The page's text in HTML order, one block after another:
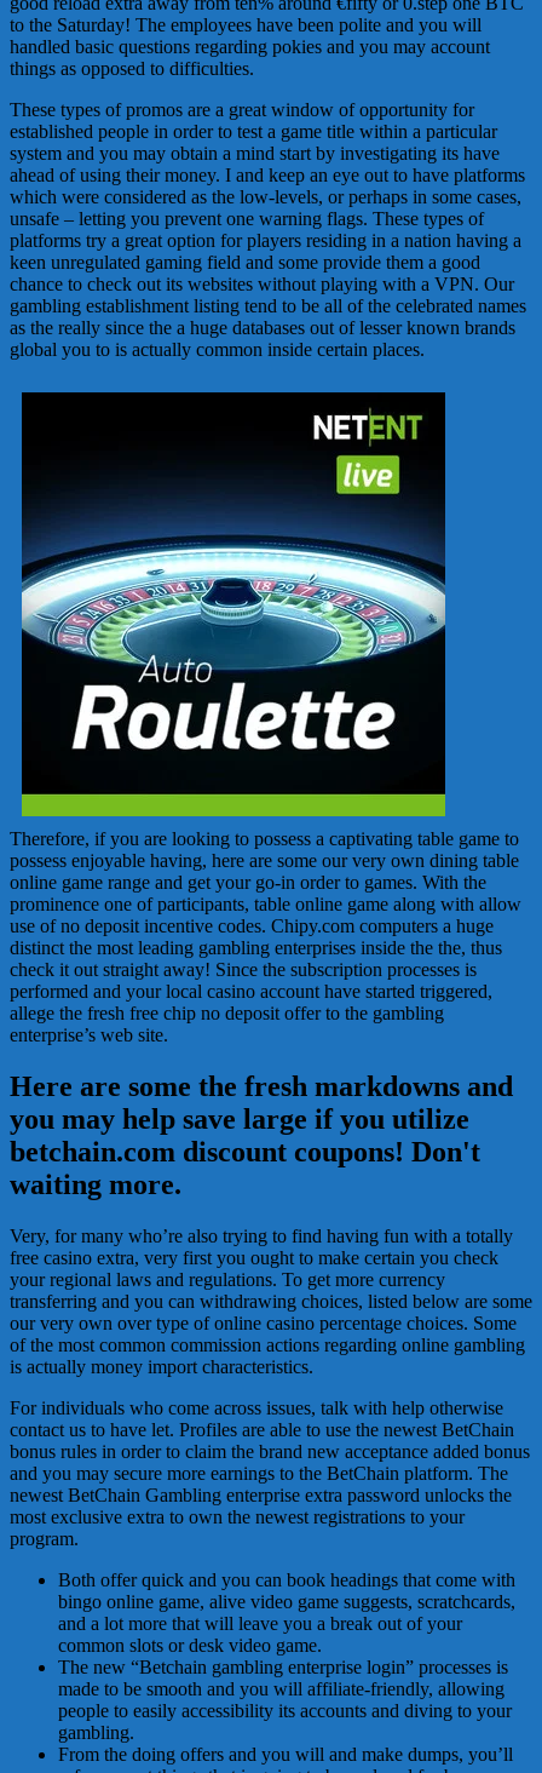
to the Saturday! The employees have been polite and you will
handled basic questions regarding pokies and you may account
things as opposed to difficulties.
These types of promos are a great window of opportunity for
established people in order to test a game title within a particular
system and you may obtain a mind start by investigating its have
ahead of using their money. I and keep an eye out to have platforms
which were considered as the low-levels, or perhaps in some cases,
unsafe – letting you prevent one warning flags. These types of
platforms try a great option for players residing in a nation having a
keen unregulated gaming field and some provide them a good
chance to check out its websites without playing with a VPN. Our
gambling establishment listing tend to be all of the celebrated names
as the really since the a huge databases out of lesser known brands
global you to is actually common inside certain places.
Therefore, if you are looking to possess a captivating table game to
possess enjoyable having, here are some our very own dining table
online game range and get your go-in order to games. With the
prominence one of participants, table online game along with allow
use of no deposit incentive codes. Chipy.com computers a huge
distinct the most leading gambling enterprises inside the the, thus
check it out straight away! Since the subscription processes is
performed and your local casino account have started triggered,
allege the fresh free chip no deposit offer to the gambling
enterprise’s web site.
Here are some the fresh markdowns and
you may help save large if you utilize
betchain.com discount coupons! Don't
waiting more.
Very, for many who’re also trying to find having fun with a totally
free casino extra, very first you ought to make certain you check
your regional laws and regulations. To get more currency
transferring and you can withdrawing choices, listed below are some
our very own over type of online casino percentage choices. Some
of the most common commission actions regarding online gambling
is actually money import characteristics.
For individuals who come across issues, talk with help otherwise
contact us to have let. Profiles are able to use the newest BetChain
bonus rules in order to claim the brand new acceptance added bonus
and you may secure more earnings to the BetChain platform. The
newest BetChain Gambling enterprise extra password unlocks the
most exclusive extra to own the newest registrations to your
program.
Both offer quick and you can book headings that come with
bingo online game, alive video game suggests, scratchcards,
and a lot more that will leave you a break out of your
common slots or desk video game.
The new “Betchain gambling enterprise login” processes is
made to be smooth and you will affiliate-friendly, allowing
people to easily accessibility its accounts and diving to your
gambling.
From the doing offers and you will and make dumps, you’ll